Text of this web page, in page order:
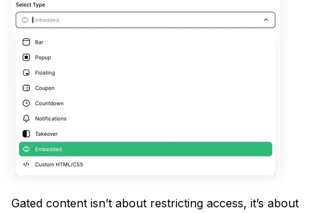
Gated content isn’t about restricting access, it’s about